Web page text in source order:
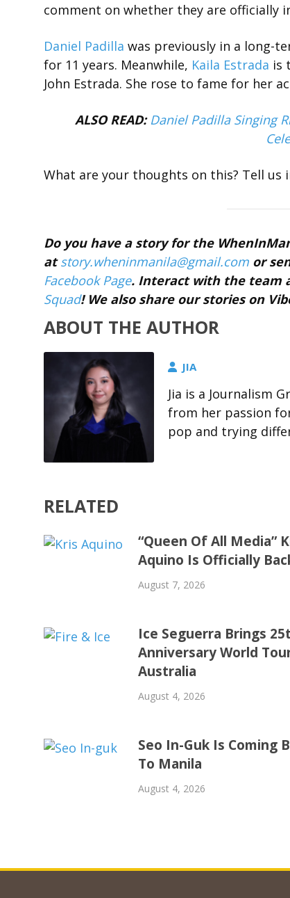
comment on whether they are officially
Daniel Padilla was previously in a long-
for 11 years. Meanwhile, Kaila Estrada is
John Estrada. She rose to fame for her
ALSO READ: Daniel Padilla Singing
What are your thoughts on this? Tell us
Do you have a story for the
atstory.wheninmanila@gmail.com or
Facebook Page. Interact with the team
Squad! We also share our stories on
ABOUT THE AUTHOR
JIA
Jia is a Journalism
from her passion
pop and trying
RELATED
“Queen Of All Media”
Aquino Is Officially
August 7, 2026
Ice Seguerra Brings
Anniversary World
Australia
August 4, 2026
Seo In-Guk Is Coming
To Manila
August 4, 2026